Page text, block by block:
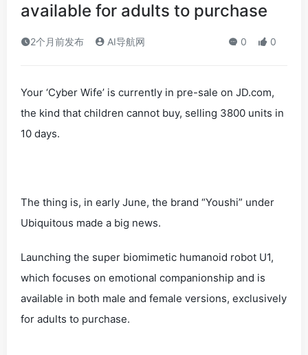
available for adults to purchase
2个月前发布 AI导航网 0 0
Your ‘Cyber Wife’ is currently in pre-sale on JD.com,
the kind that children cannot buy, selling 3800 units in
10 days.
The thing is, in early June, the brand “Youshi” under
Ubiquitous made a big news.
Launching the super biomimetic humanoid robot U1,
which focuses on emotional companionship and is
available in both male and female versions, exclusively
for adults to purchase.